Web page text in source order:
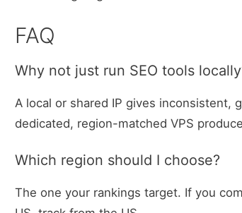
FAQ
Why not just run SEO tools
A local or shared IP gives inconsistent,
dedicated, region-matched VPS
Which region should I choose?
The one your rankings target. If you